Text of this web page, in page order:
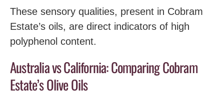
These sensory qualities, present in Cobram
Estate’s oils, are direct indicators of high
polyphenol content.
Australia vs California: Comparing Cobram
Estate’s Olive Oils